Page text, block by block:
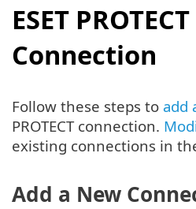
ESET PROTECT
Connection
Follow these steps to add
PROTECT connection.
existing connections in
Add a New